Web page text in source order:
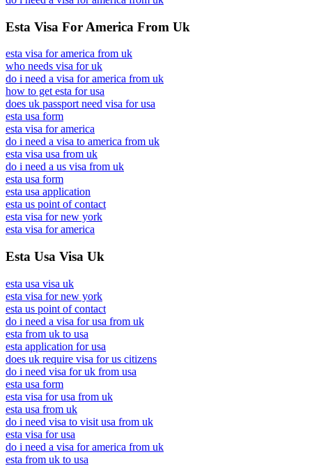
Esta Visa For America From Uk
esta visa for america from uk
who needs visa for uk
do i need a visa for america from uk
how to get esta for usa
does uk passport need visa for usa
esta usa form
esta visa for america
do i need a visa to america from uk
esta visa usa from uk
do i need a us visa from uk
esta usa form
esta usa application
esta us point of contact
esta visa for new york
esta visa for america
Esta Usa Visa Uk
esta usa visa uk
esta visa for new york
esta us point of contact
do i need a visa for usa from uk
esta from uk to usa
esta application for usa
does uk require visa for us citizens
do i need visa for uk from usa
esta usa form
esta visa for usa from uk
esta usa from uk
do i need visa to visit usa from uk
esta visa for usa
do i need a visa for america from uk
esta from uk to usa